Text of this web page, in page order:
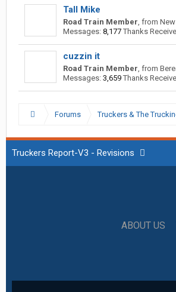
Tall Mike
Road Train Member, from
Messages: 8,177 Thanks
cuzzin it
Road Train Member, from
Messages: 3,659 Thanks
Forums Truckers & The
Truckers Report-V3 - Revisions
ABOUT US